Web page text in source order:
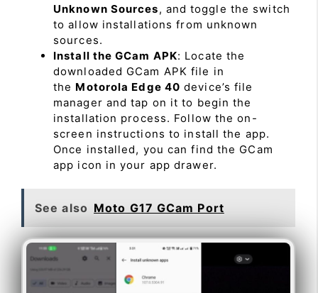
Unknown Sources, and toggle the switch
to allow installations from unknown
sources.
Install the GCam APK: Locate the
downloaded GCam APK file in
the Motorola Edge 40 device’s file
manager and tap on it to begin the
installation process. Follow the on-
screen instructions to install the app.
Once installed, you can find the GCam
app icon in your app drawer.
See also Moto G17 GCam Port